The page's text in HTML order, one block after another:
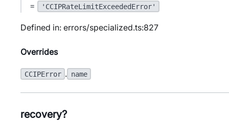
= 'CCIPRateLimitExceededError'
Defined in: errors/specialized.ts:827
Overrides
CCIPError . name
recovery?